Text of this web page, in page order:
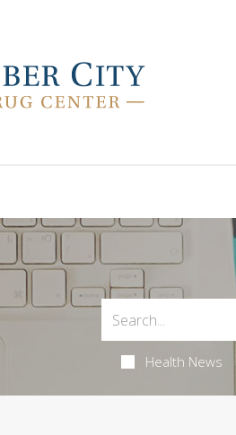
Health News